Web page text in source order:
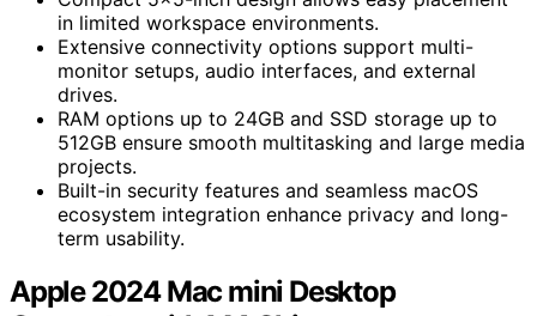
in limited workspace environments.
Extensive connectivity options support multi-
monitor setups, audio interfaces, and external
drives.
RAM options up to 24GB and SSD storage up to
512GB ensure smooth multitasking and large media
projects.
Built-in security features and seamless macOS
ecosystem integration enhance privacy and long-
term usability.
Apple 2024 Mac mini Desktop